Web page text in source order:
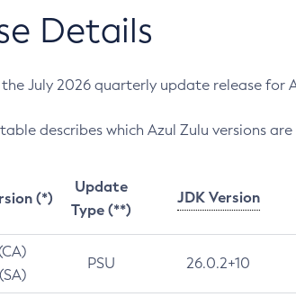
Details
July 2026 quarterly update release for
describes which Azul Zulu versions
(*)
Update
Type (**)
JDK Version
PSU 26.0.2+10